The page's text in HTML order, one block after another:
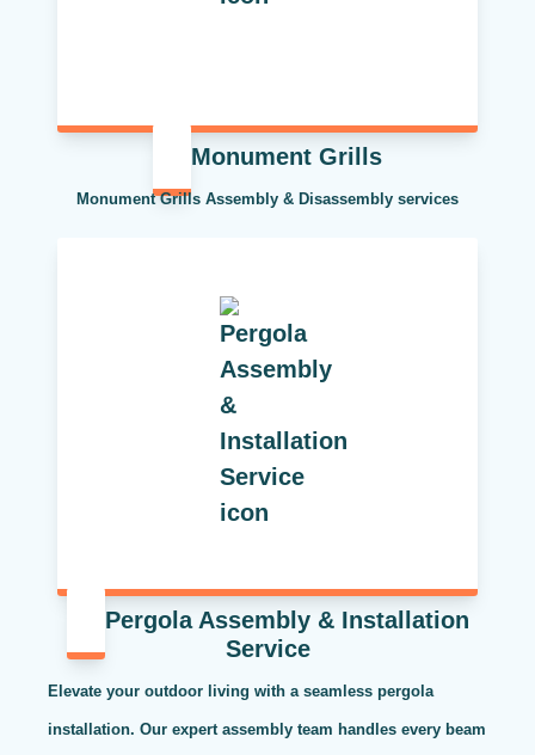
Monument Grills
Monument Grills Assembly & Disassembly services
Pergola Assembly & Installation
Service
Elevate your outdoor living with a seamless pergola
installation. Our expert assembly team handles every beam